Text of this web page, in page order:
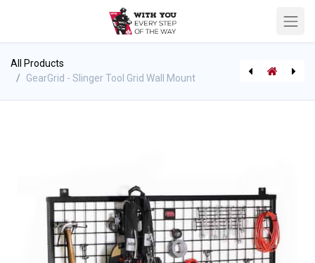
All Products
GearGrid - Slinger Tool Grid Wall Mount